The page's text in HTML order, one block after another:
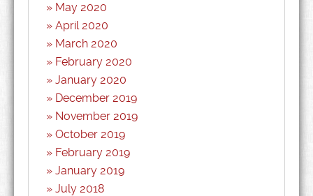
May 2020
April 2020
March 2020
February 2020
January 2020
December 2019
November 2019
October 2019
February 2019
January 2019
July 2018